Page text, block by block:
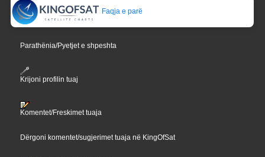
Faqja e parë
Parathënia/Pyetjet e shpeshta
Krijoni profilin tuaj
Komentet/Freskimet tuaja
Dërgoni komentet/sugjerimet tuaja në KingOfSat